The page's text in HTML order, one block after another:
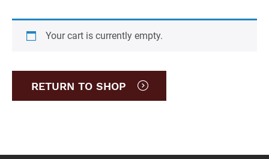
Your cart is currently empty.
RETURN TO SHOP